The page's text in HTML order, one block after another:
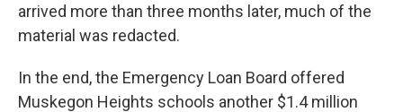
arrived more than three months later, much of the
material was redacted.
In the end, the Emergency Loan Board offered
Muskegon Heights schools another $1.4 million